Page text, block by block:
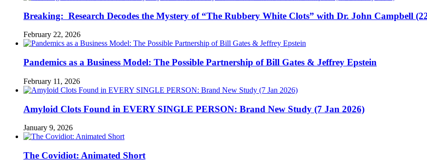
Breaking: Research Decodes the Mystery of “The Rubbery White Clots” with Dr. John Campbell
February 22, 2026
Pandemics as a Business Model: The Possible Partnership of Bill Gates & Jeffrey Epstein
February 11, 2026
Amyloid Clots Found in EVERY SINGLE PERSON: Brand New Study (7 Jan 2026)
January 9, 2026
The Covidiot: Animated Short